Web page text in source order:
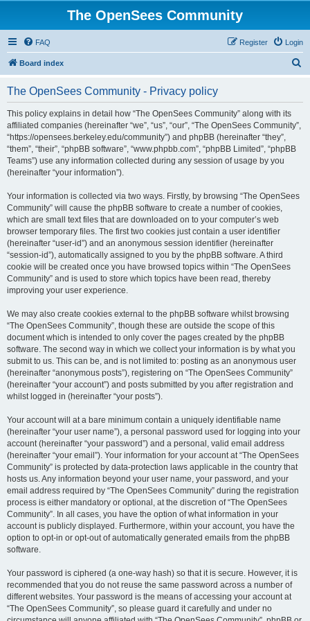
The OpenSees Community
FAQ Login
Register
Board index
The OpenSees Community - Privacy policy
This policy explains in detail how “The OpenSees Community” along with its
affiliated companies (hereinafter “we”, “us”, “our”, “The OpenSees Community”,
“https://opensees.berkeley.edu/community”) and phpBB (hereinafter “they”,
“them”, “their”, “phpBB software”, “www.phpbb.com”, “phpBB Limited”, “phpBB
Teams”) use any information collected during any session of usage by you
(hereinafter “your information”).
Your information is collected via two ways. Firstly, by browsing “The OpenSees
Community” will cause the phpBB software to create a number of cookies,
which are small text files that are downloaded on to your computer’s web
browser temporary files. The first two cookies just contain a user identifier
(hereinafter “user-id”) and an anonymous session identifier (hereinafter
“session-id”), automatically assigned to you by the phpBB software. A third
cookie will be created once you have browsed topics within “The OpenSees
Community” and is used to store which topics have been read, thereby
improving your user experience.
We may also create cookies external to the phpBB software whilst browsing
“The OpenSees Community”, though these are outside the scope of this
document which is intended to only cover the pages created by the phpBB
software. The second way in which we collect your information is by what you
submit to us. This can be, and is not limited to: posting as an anonymous user
(hereinafter “anonymous posts”), registering on “The OpenSees Community”
(hereinafter “your account”) and posts submitted by you after registration and
whilst logged in (hereinafter “your posts”).
Your account will at a bare minimum contain a uniquely identifiable name
(hereinafter “your user name”), a personal password used for logging into your
account (hereinafter “your password”) and a personal, valid email address
(hereinafter “your email”). Your information for your account at “The OpenSees
Community” is protected by data-protection laws applicable in the country that
hosts us. Any information beyond your user name, your password, and your
email address required by “The OpenSees Community” during the registration
process is either mandatory or optional, at the discretion of “The OpenSees
Community”. In all cases, you have the option of what information in your
account is publicly displayed. Furthermore, within your account, you have the
option to opt-in or opt-out of automatically generated emails from the phpBB
software.
Your password is ciphered (a one-way hash) so that it is secure. However, it is
recommended that you do not reuse the same password across a number of
different websites. Your password is the means of accessing your account at
“The OpenSees Community”, so please guard it carefully and under no